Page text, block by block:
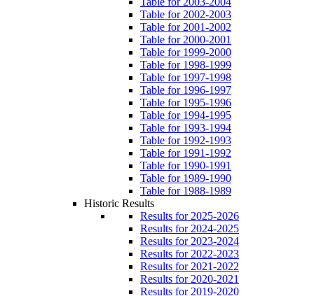
Table for 2002-2003
Table for 2001-2002
Table for 2000-2001
Table for 1999-2000
Table for 1998-1999
Table for 1997-1998
Table for 1996-1997
Table for 1995-1996
Table for 1994-1995
Table for 1993-1994
Table for 1992-1993
Table for 1991-1992
Table for 1990-1991
Table for 1989-1990
Table for 1988-1989
Historic Results
Results for 2025-2026
Results for 2024-2025
Results for 2023-2024
Results for 2022-2023
Results for 2021-2022
Results for 2020-2021
Results for 2019-2020